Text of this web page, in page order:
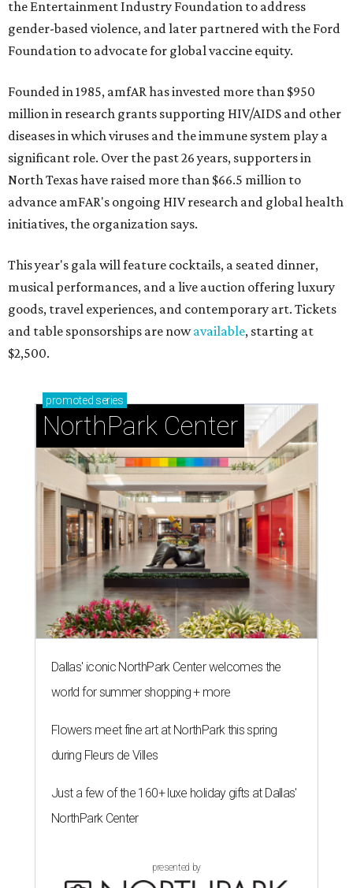
the Entertainment Industry Foundation to address
gender-based violence, and later partnered with the Ford
Foundation to advocate for global vaccine equity.
Founded in 1985, amfAR has invested more than $950
million in research grants supporting HIV/AIDS and other
diseases in which viruses and the immune system play a
significant role. Over the past 26 years, supporters in
North Texas have raised more than $66.5 million to
advance amFAR's ongoing HIV research and global health
initiatives, the organization says.
This year's gala will feature cocktails, a seated dinner,
musical performances, and a live auction offering luxury
goods, travel experiences, and contemporary art. Tickets
and table sponsorships are nowavailable, starting at
$2,500.
promoted series
NorthPark Center
Dallas' iconic NorthPark Center welcomes the
world for summer shopping + more
Flowers meet fine art at NorthPark this spring
during Fleurs de Villes
Just a few of the 160+ luxe holiday gifts at Dallas'
NorthPark Center
presented by